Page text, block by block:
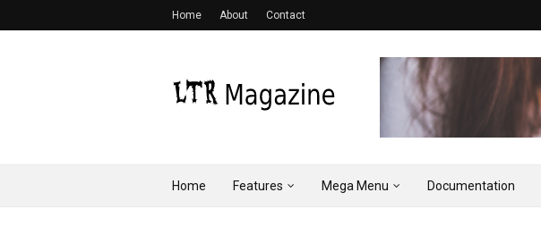
Home About Contact
Home Features Mega Menu Documentation